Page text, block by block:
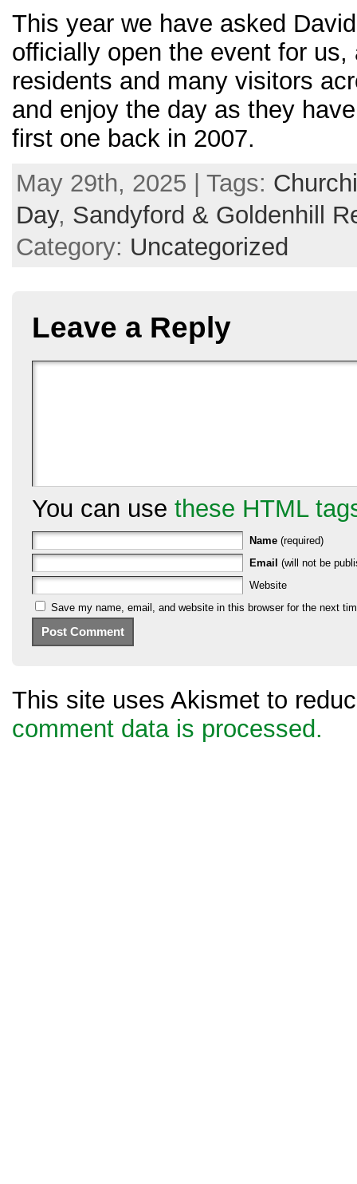
This year we have asked
officially open the event for
residents and many visitors
and enjoy the day as they
first one back in 2007.
May 29th, 2025 | Tags:
Day, Sandyford & Goldenhill
Category: Uncategorized
Leave a Reply
You can use these HTML
Name (required)
Email (will not be
Website
Save my name, email, and website in this browser for the next
This site uses Akismet to
comment data is processed.